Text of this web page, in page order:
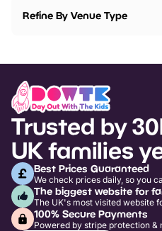
Refine By Venue Type
Trusted by
UK families
Best Prices Guaranteed
We check prices daily, so you
The biggest website for
The UK's most visited website
100% Secure Payments
Powered by stripe protection &